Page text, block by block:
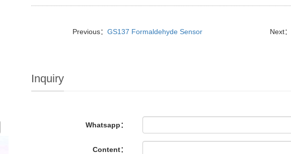
Previous：GS137 Formaldehyde Sensor Next：
Inquiry
Whatsapp：
Content：